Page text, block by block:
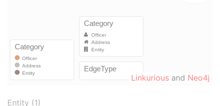
Linkurious and Neo4j
Entity (1)